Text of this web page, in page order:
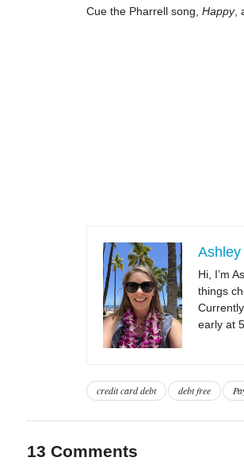
Cue the Pharrell song, Happy,
Ashley
Hi, I’m
things
early at
credit card debt debt free
13 Comments